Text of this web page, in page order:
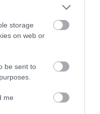
storage
on web or
be sent to
me
drona?
17 PAŹDZIERNIKA 2022